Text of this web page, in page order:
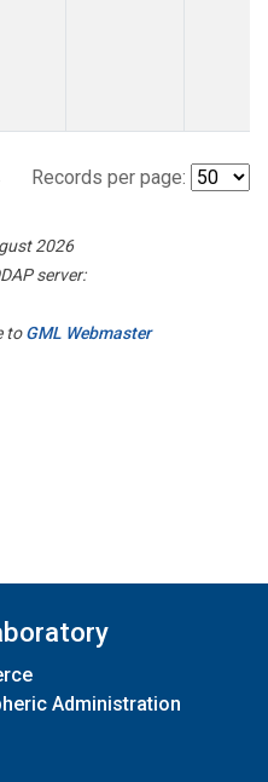
Records per page:
2026
server:
toGML Webmaster
Administration